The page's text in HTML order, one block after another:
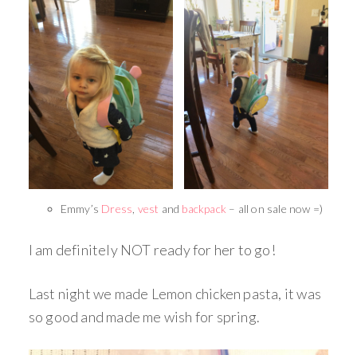
Emmy’s Dress vest and backpack – all on sale now =)
I am definitely NOT ready for her to go!
Last night we made Lemon chicken pasta, it was
so good and made me wish for spring.